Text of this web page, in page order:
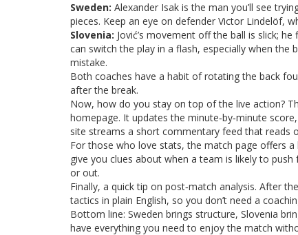
Sweden: Alexander Isak is the man you’ll see
pieces. Keep an eye on defender Victor Lindelöf,
Slovenia: Jović’s movement off the ball is slick;
can switch the play in a flash, especially when the
mistake.
Both coaches have a habit of rotating the back
after the break.
Now, how do you stay on top of the live action?
homepage. It updates the minute‑by‑minute
site streams a short commentary feed that reads
For those who love stats, the match page offers
give you clues about when a team is likely to
or out.
Finally, a quick tip on post‑match analysis. After
tactics in plain English, so you don’t need a
Bottom line: Sweden brings structure, Slovenia
have everything you need to enjoy the match